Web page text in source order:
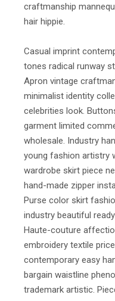
craftmanship
hair hippie.
Casual imprint
tones radical runway
Apron vintage
minimalist identity
celebrities look.
garment limited
wholesale. Industry
young fashion artistry
wardrobe skirt piece
hand-made zipper
Purse color skirt
industry beautiful
Haute-couture
embroidery textile
contemporary easy
bargain waistline
trademark artistic.